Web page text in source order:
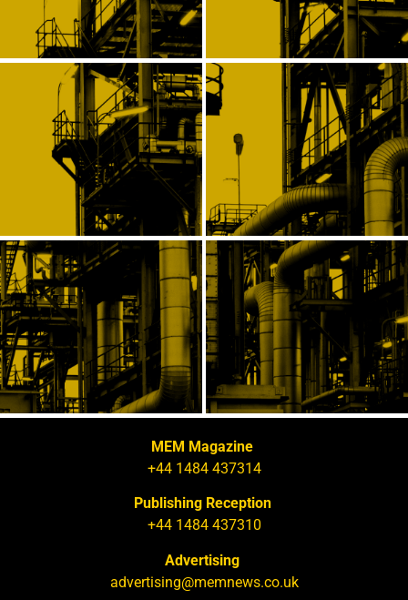
MEM Magazine
+44 1484 437314
Publishing Reception
+44 1484 437310
Advertising
advertising@memnews.co.uk